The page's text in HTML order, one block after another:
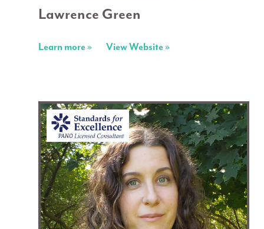
Lawrence Green
Learn more » View Website »